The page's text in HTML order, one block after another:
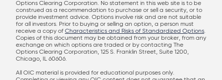
Options Clearing Corporation. No statement in this web site is to be
construed as a recommendation to purchase or sell a security, or to
provide investment advice. Options involve risk and are not suitable
for all investors. Prior to buying or selling an option, a person must
receive a copy of Characteristics and Risks of Standardized Options.
Copies of this document may be obtained from your broker, from any
exchange on which options are traded or by contacting The
Options Clearing Corporation, 125 S. Franklin Street, Suite 1200,
Chicago, IL 60606.
All OIC material is provided for educational purposes only.